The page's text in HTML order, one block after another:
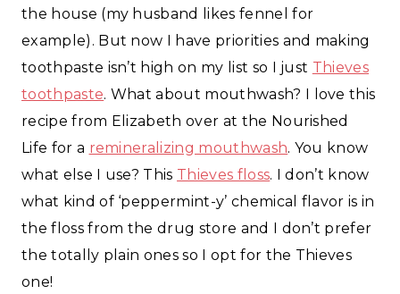
the house (my husband likes fennel for
example). But now I have priorities and making
toothpaste isn’t high on my list so I just Thieves
toothpaste. What about mouthwash? I love this
recipe from Elizabeth over at the Nourished
Life for a remineralizing mouthwash. You know
what else I use? This Thieves floss. I don’t know
what kind of ‘peppermint-y’ chemical flavor is in
the floss from the drug store and I don’t prefer
the totally plain ones so I opt for the Thieves
one!